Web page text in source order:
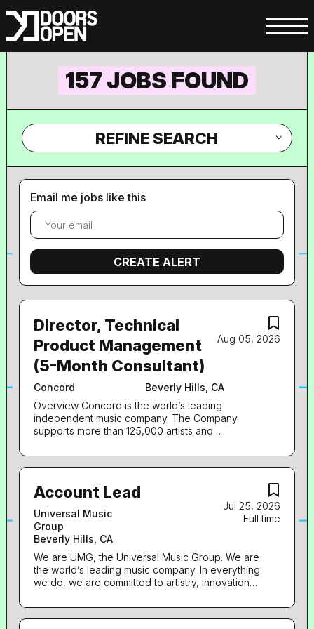
157 JOBS FOUND
REFINE SEARCH
Email me jobs like this
Aug 05, 2026
Director, Technical
Product Management
(5-Month Consultant)
Concord
Beverly Hills, CA
Overview Concord is the world’s leading
independent music company. The Company
supports more than 125,000 artists and
and performed globally. Concord's growing
catalog of 1.3 million songs, compositions, sound
most impactful and culturally relevant collections
headquartered in Nashville with additional offices
in Los Angeles, New York, London, Berlin,
Melbourne, and Miami . Stem, a subsidiary of
Concord, empowering artists and their teams to
thrive while retaining full control over their music
careers. Through a comprehensive distribution
and data-driven insights, Stem arms artists with
the tools and resources needed to flourish
Jul 25, 2026
Full time
Account Lead
Universal Music
Group
Beverly Hills, CA
We are UMG, the Universal Music Group. We are
the world’s leading music company. In everything
we do, we are committed to artistry, innovation
broad array of businesses engaged in recorded
music, music publishing, merchandising, and